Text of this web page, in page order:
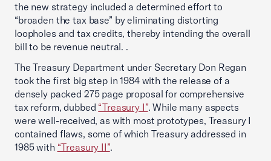
the new strategy included a determined effort to
“broaden the tax base” by eliminating distorting
loopholes and tax credits, thereby intending the overall
bill to be revenue neutral. .
The Treasury Department under Secretary Don Regan
took the first big step in 1984 with the release of a
densely packed 275 page proposal for comprehensive
tax reform, dubbed “Treasury I”. While many aspects
were well-received, as with most prototypes, Treasury I
contained flaws, some of which Treasury addressed in
1985 with “Treasury II”.